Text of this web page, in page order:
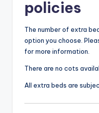
policies
The number of extra
option you choose.
for more information.
There are no cots
All extra beds are